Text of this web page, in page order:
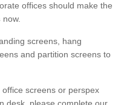
offices should make the
now.
screens, hang
and partition screens to
screens or perspex